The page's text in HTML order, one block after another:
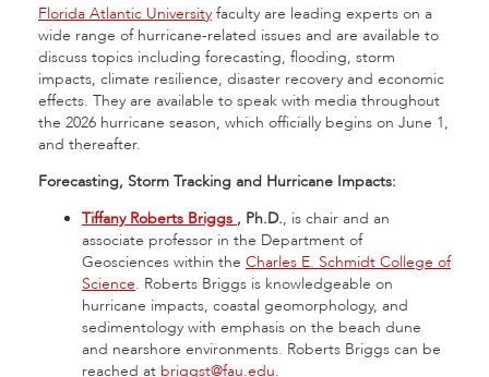
Florida Atlantic University faculty are leading experts on a
wide range of hurricane-related issues and are available to
discuss topics including forecasting, flooding, storm
impacts, climate resilience, disaster recovery and economic
effects. They are available to speak with media throughout
the 2026 hurricane season, which officially begins on June 1,
and thereafter.
Forecasting, Storm Tracking and Hurricane Impacts:
Tiffany Roberts Briggs , Ph.D., is chair and an
associate professor in the Department of
Geosciences within the Charles E. Schmidt College of
Science. Roberts Briggs is knowledgeable on
hurricane impacts, coastal geomorphology, and
sedimentology with emphasis on the beach dune
and nearshore environments. Roberts Briggs can be
reached at briggst@fau.edu.